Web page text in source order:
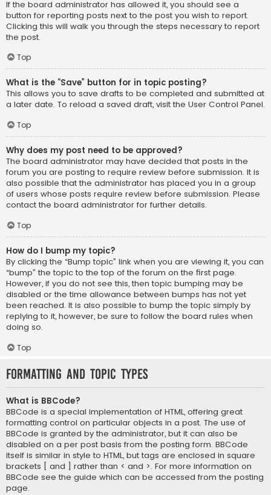
If the board administrator has allowed it, you should see a
button for reporting posts next to the post you wish to report.
Clicking this will walk you through the steps necessary to report
the post.
Top
What is the “Save” button for in topic posting?
This allows you to save drafts to be completed and submitted at
a later date. To reload a saved draft, visit the User Control Panel.
Top
Why does my post need to be approved?
The board administrator may have decided that posts in the
forum you are posting to require review before submission. It is
also possible that the administrator has placed you in a group
of users whose posts require review before submission. Please
contact the board administrator for further details.
Top
How do I bump my topic?
By clicking the “Bump topic” link when you are viewing it, you can
“bump” the topic to the top of the forum on the first page.
However, if you do not see this, then topic bumping may be
disabled or the time allowance between bumps has not yet
been reached. It is also possible to bump the topic simply by
replying to it, however, be sure to follow the board rules when
doing so.
Top
Formatting and Topic Types
What is BBCode?
BBCode is a special implementation of HTML, offering great
formatting control on particular objects in a post. The use of
BBCode is granted by the administrator, but it can also be
disabled on a per post basis from the posting form. BBCode
itself is similar in style to HTML, but tags are enclosed in square
brackets [ and ] rather than < and >. For more information on
BBCode see the guide which can be accessed from the posting
page.